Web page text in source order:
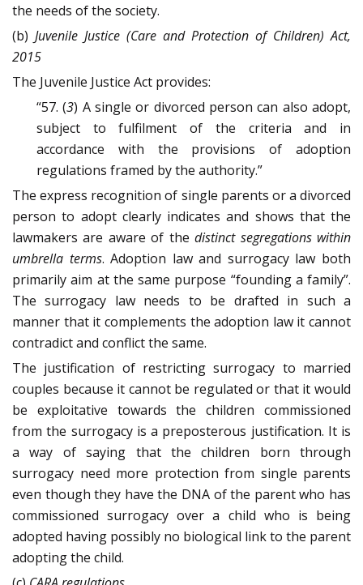
the needs of the society.
(b) Juvenile Justice (Care and Protection of Children) Act,
2015
The Juvenile Justice Act provides:
“57. (3) A single or divorced person can also adopt,
subject to fulfilment of the criteria and in
accordance with the provisions of adoption
regulations framed by the authority.”
The express recognition of single parents or a divorced
person to adopt clearly indicates and shows that the
lawmakers are aware of thedistinct segregations within
umbrella terms. Adoption law and surrogacy law both
primarily aim at the same purpose “founding a family”.
The surrogacy law needs to be drafted in such a
manner that it complements the adoption law it cannot
contradict and conflict the same.
The justification of restricting surrogacy to married
couples because it cannot be regulated or that it would
be exploitative towards the children commissioned
from the surrogacy is a preposterous justification. It is
a way of saying that the children born through
surrogacy need more protection from single parents
even though they have the DNA of the parent who has
commissioned surrogacy over a child who is being
adopted having possibly no biological link to the parent
adopting the child.